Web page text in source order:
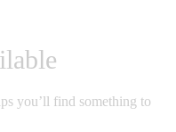
you’ll find something to